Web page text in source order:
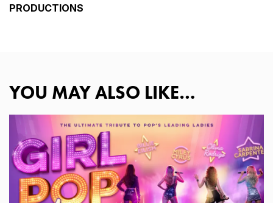
PRODUCTIONS
YOU MAY ALSO LIKE…